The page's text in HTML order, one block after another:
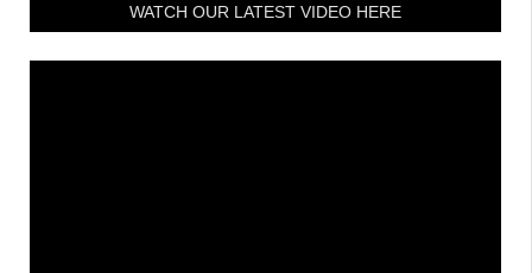
WATCH OUR LATEST VIDEO HERE